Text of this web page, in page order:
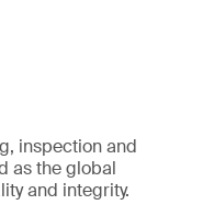
inspection and
as the global
and integrity.